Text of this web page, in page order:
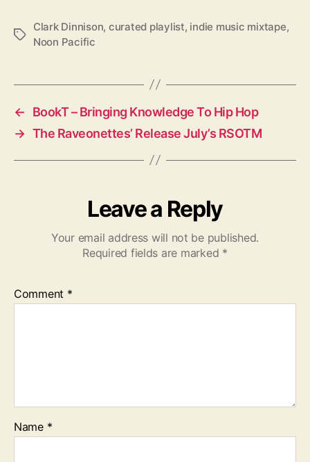
T
Clark Dinnison, curated playlist, indie music mixtape,
Noon Pacific
←
BookT – Bringing Knowledge To Hip Hop
→ The Raveonettes’ Release July’s RSOTM
Leave a Reply
Your email address will not be published.
Required fields are marked *
Comment *
Name *